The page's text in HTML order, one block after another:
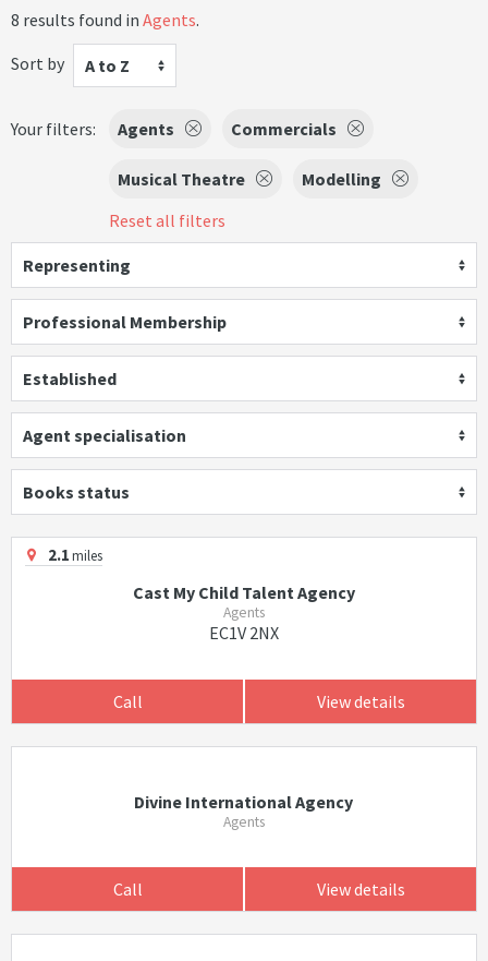
8 results found in Agents.
Sort by
A to Z
Your filters: Agents Commercials
Musical Theatre
Modelling
Reset all filters
Representing
Professional Membership
Established
Agent specialisation
Books status
2.1miles
Cast My Child Talent Agency
Agents
EC1V 2NX
Call View details
Divine International Agency
Agents
Call View details